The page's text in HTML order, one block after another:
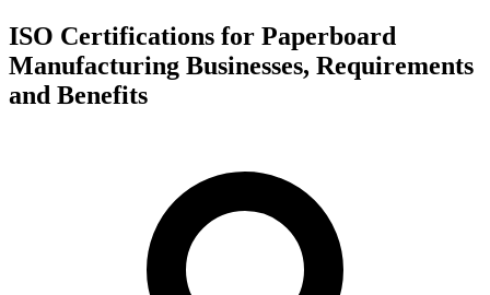
ISO Certifications for Paperboard
Manufacturing Businesses, Requirements
and Benefits